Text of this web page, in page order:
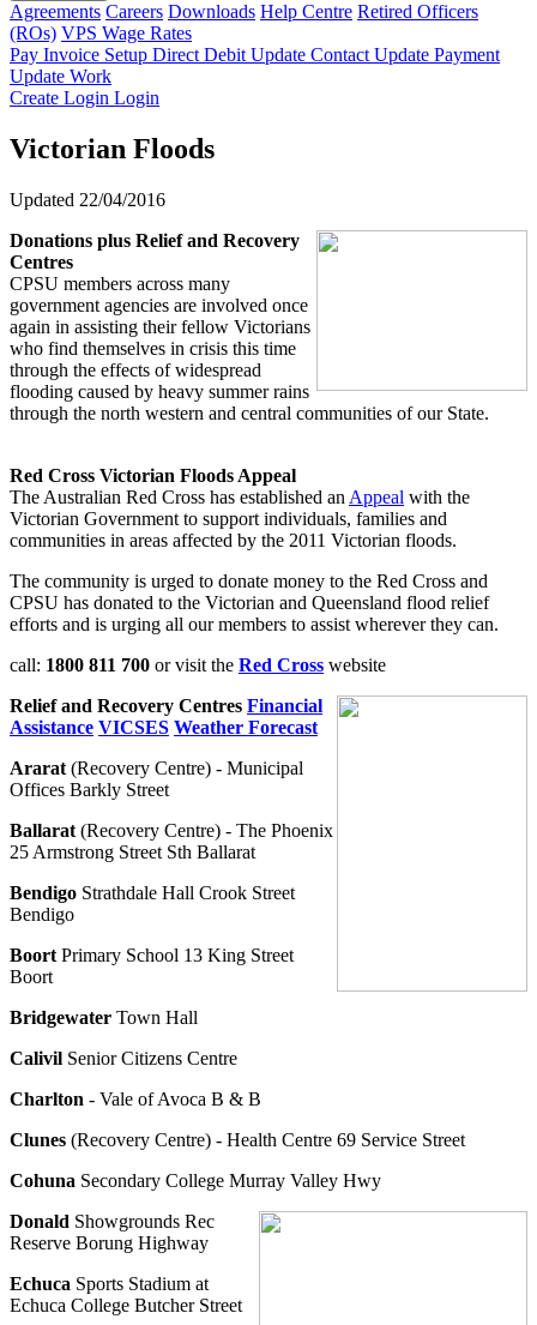
Agreements Careers Downloads Help Centre Retired Officers
(ROs) VPS Wage Rates
Pay Invoice Setup Direct Debit Update Contact Update Payment
Update Work
Create Login Login
Victorian Floods
Updated 22/04/2016
Donations plus Relief and Recovery
Centres
CPSU members across many
government agencies are involved once
again in assisting their fellow Victorians
who find themselves in crisis this time
through the effects of widespread
flooding caused by heavy summer rains
through the north western and central communities of our State.
Red Cross Victorian Floods Appeal
The Australian Red Cross has established an Appeal with the
Victorian Government to support individuals, families and
communities in areas affected by the 2011 Victorian floods.
The community is urged to donate money to the Red Cross and
CPSU has donated to the Victorian and Queensland flood relief
efforts and is urging all our members to assist wherever they can.
call: 1800 811 700 or visit the Red Cross website
Relief and Recovery Centres Financial
Assistance VICSES Weather Forecast
Ararat (Recovery Centre) - Municipal
Offices Barkly Street
Ballarat (Recovery Centre) - The Phoenix
25 Armstrong Street Sth Ballarat
Bendigo Strathdale Hall Crook Street
Bendigo
Boort Primary School 13 King Street
Boort
Bridgewater Town Hall
Calivil Senior Citizens Centre
Charlton - Vale of Avoca B & B
Clunes (Recovery Centre) - Health Centre 69 Service Street
Cohuna Secondary College Murray Valley Hwy
Donald Showgrounds Rec
Reserve Borung Highway
Echuca Sports Stadium at
Echuca College Butcher Street